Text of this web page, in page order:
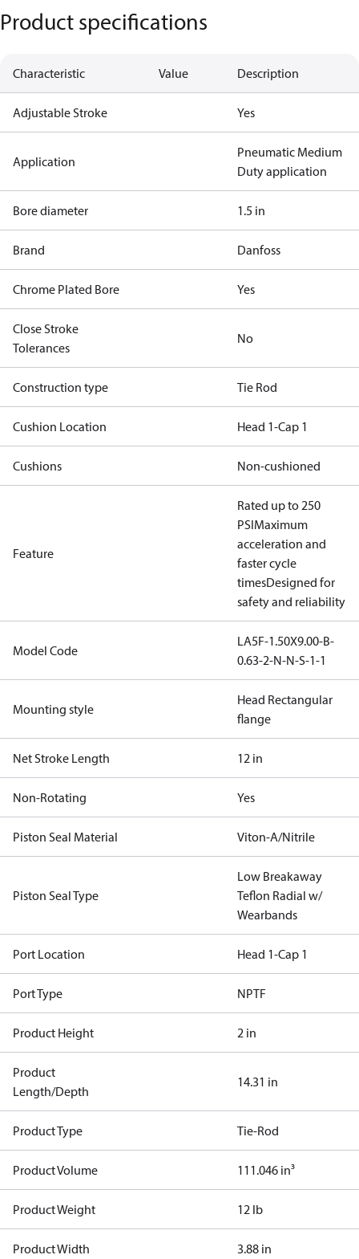
Product specifications
Characteristic Value Description
Adjustable Stroke Yes
Application
Pneumatic Medium
Duty application
Bore diameter 1.5 in
Brand Danfoss
Chrome Plated Bore Yes
Close Stroke
Tolerances
No
Construction type Tie Rod
Cushion Location Head 1-Cap 1
Cushions Non-cushioned
Feature
Rated up to 250
PSIMaximum
acceleration and
faster cycle
timesDesigned for
safety and reliability
Model Code
LA5F-1.50X9.00-B-
0.63-2-N-N-S-1-1
Mounting style
Head Rectangular
flange
Net Stroke Length 12 in
Non-Rotating Yes
Piston Seal Material Viton-A/Nitrile
Piston Seal Type
Low Breakaway
Teflon Radial w/
Wearbands
Port Location Head 1-Cap 1
Port Type NPTF
Product Height 2 in
Product
Length/Depth
14.31 in
Product Type Tie-Rod
Product Volume 111.046 in³
Product Weight 12 lb
Product Width 3.88 in